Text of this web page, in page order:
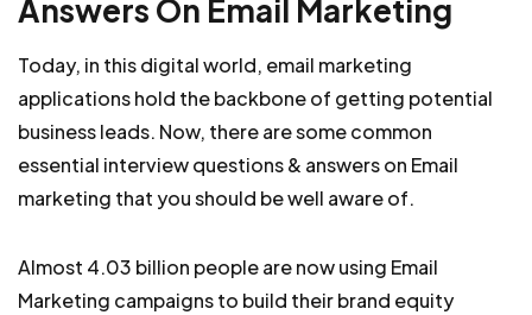
Answers On Email Marketing
Today, in this digital world, email marketing
applications hold the backbone of getting potential
business leads. Now, there are some common
essential interview questions & answers on Email
marketing that you should be well aware of.
Almost 4.03 billion people are now using Email
Marketing campaigns to build their brand equity